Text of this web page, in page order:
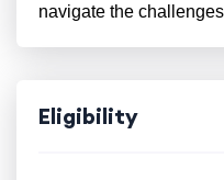
navigate the
Eligibility